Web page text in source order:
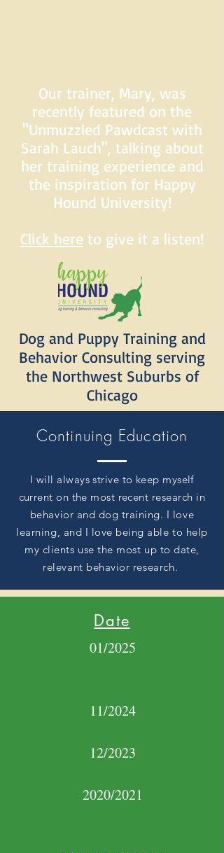
Dog and Puppy Training and
Behavior Consulting serving
the Northwest Suburbs of
Chicago
Our trainer, Mary, was
recently featured on the
"Unmuzzled Pawdcast with
Sarah Lauch", talking about
her training experience and
the inspiration for Happy
Hound University!
Click here to give it a listen!
Continuing Education
I will always strive to keep myself
current on the most recent research in
behavior and dog training. I love
learning, and I love being able to help
my clients use the most up to date,
relevant behavior research.
Date
01/2025
11/2024
12/2023
2020/2021